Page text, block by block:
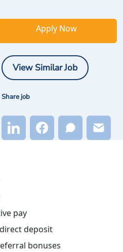
Apply Now
View Similar Job
Share job
pay
deposit
bonuses